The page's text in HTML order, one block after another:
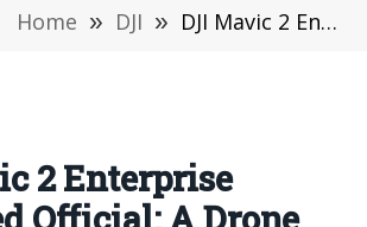
Home » DJI » DJI Mavic 2 Enterprise Advanced Official: A Drone For Extreme Situations
2 Enterprise